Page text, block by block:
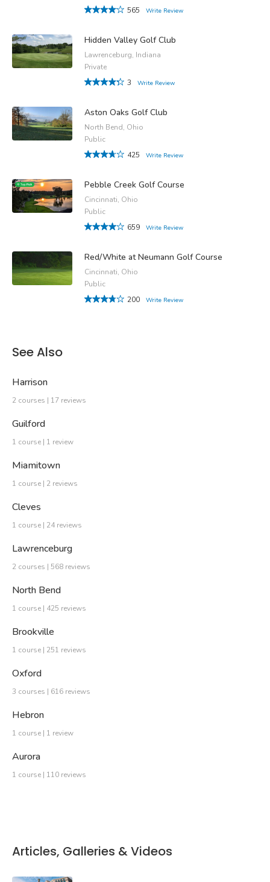
565
Write Review
Hidden Valley Golf Club
Lawrenceburg, Indiana
Private
3
Write Review
Aston Oaks Golf Club
North Bend, Ohio
Public
425
Write Review
Pebble Creek Golf Course
Cincinnati, Ohio
Public
659
Write Review
Red/White at Neumann Golf Course
Cincinnati, Ohio
Public
200
Write Review
See Also
Harrison
2 courses | 17 reviews
Guilford
1 course | 1 review
Miamitown
1 course | 2 reviews
Cleves
1 course | 24 reviews
Lawrenceburg
2 courses | 568 reviews
North Bend
1 course | 425 reviews
Brookville
1 course | 251 reviews
Oxford
3 courses | 616 reviews
Hebron
1 course | 1 review
Aurora
1 course | 110 reviews
Articles, Galleries & Videos